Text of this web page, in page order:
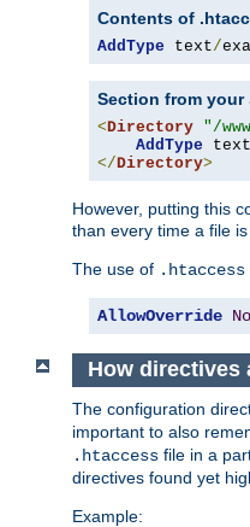
Contents of
AddType text/
Section from your
<Directory "/
AddType text
</Directory>
However, putting this
than every time a file
The use of .htaccess
AllowOverride
How directives
The configuration
important to also
.htaccess file in a
directives found yet
Example: